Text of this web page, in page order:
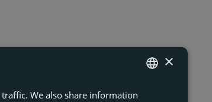
ENGLISH
×
We also share information